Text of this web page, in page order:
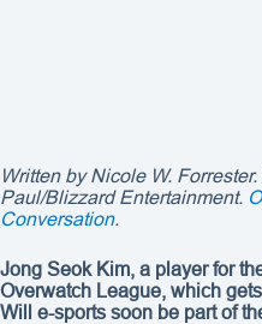
Written by Nicole W.
Paul/Blizzard Entertainment.
Conversation.
Jong Seok Kim, a player for
Overwatch League, which
Will e-sports soon be part of